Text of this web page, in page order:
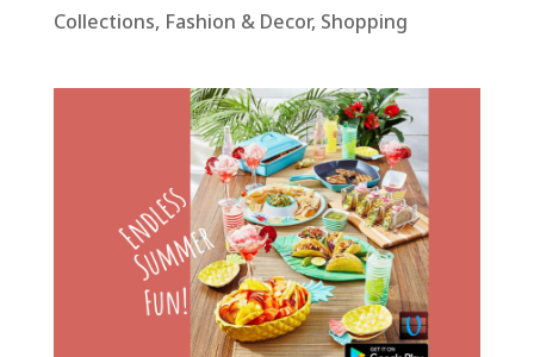
Collections, Fashion & Decor, Shopping